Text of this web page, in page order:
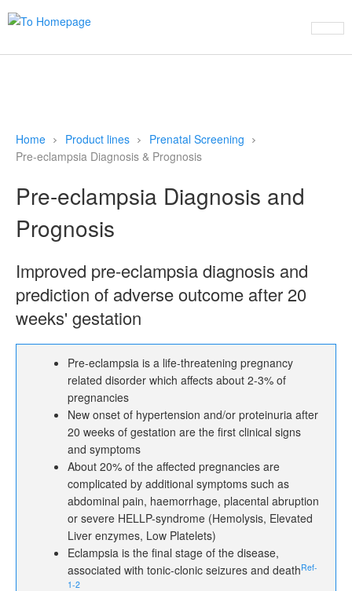
This website uses cookies to ensure you get the best experience on
our websiteLearn more
Home Product lines
Prenatal Screening
Pre-eclampsia Diagnosis & Prognosis
Pre-eclampsia Diagnosis and
Prognosis
Improved pre-eclampsia diagnosis and
prediction of adverse outcome after 20
weeks' gestation
Pre-eclampsia is a life-threatening pregnancy
related disorder which affects about 2-3% of
pregnancies
New onset of hypertension and/or proteinuria after
20 weeks of gestation are the first clinical signs
and symptoms
About 20% of the affected pregnancies are
complicated by additional symptoms such as
abdominal pain, haemorrhage, placental abruption
or severe HELLP-syndrome (Hemolysis, Elevated
Liver enzymes, Low Platelets)
Eclampsia is the final stage of the disease,
associated with tonic-clonic seizures and deathRef-
1-2